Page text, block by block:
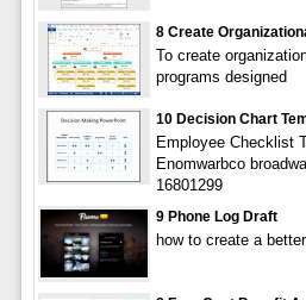
8 Create
To create
programs designed
10 Decision Chart
Employee Checklist
Enomwarbco
16801299
9 Phone Log Draft
how to create a